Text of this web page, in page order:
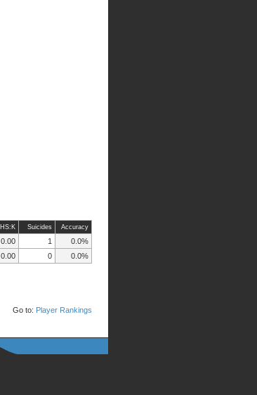
HS:K Suicides Accuracy
0.00 1
0.0%
0.00 0 0.0%
Go to: Player Rankings